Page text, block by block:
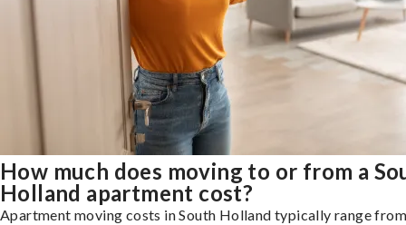
How much does moving to or from a
Holland apartment cost?
Apartment moving costs in South Holland typically range